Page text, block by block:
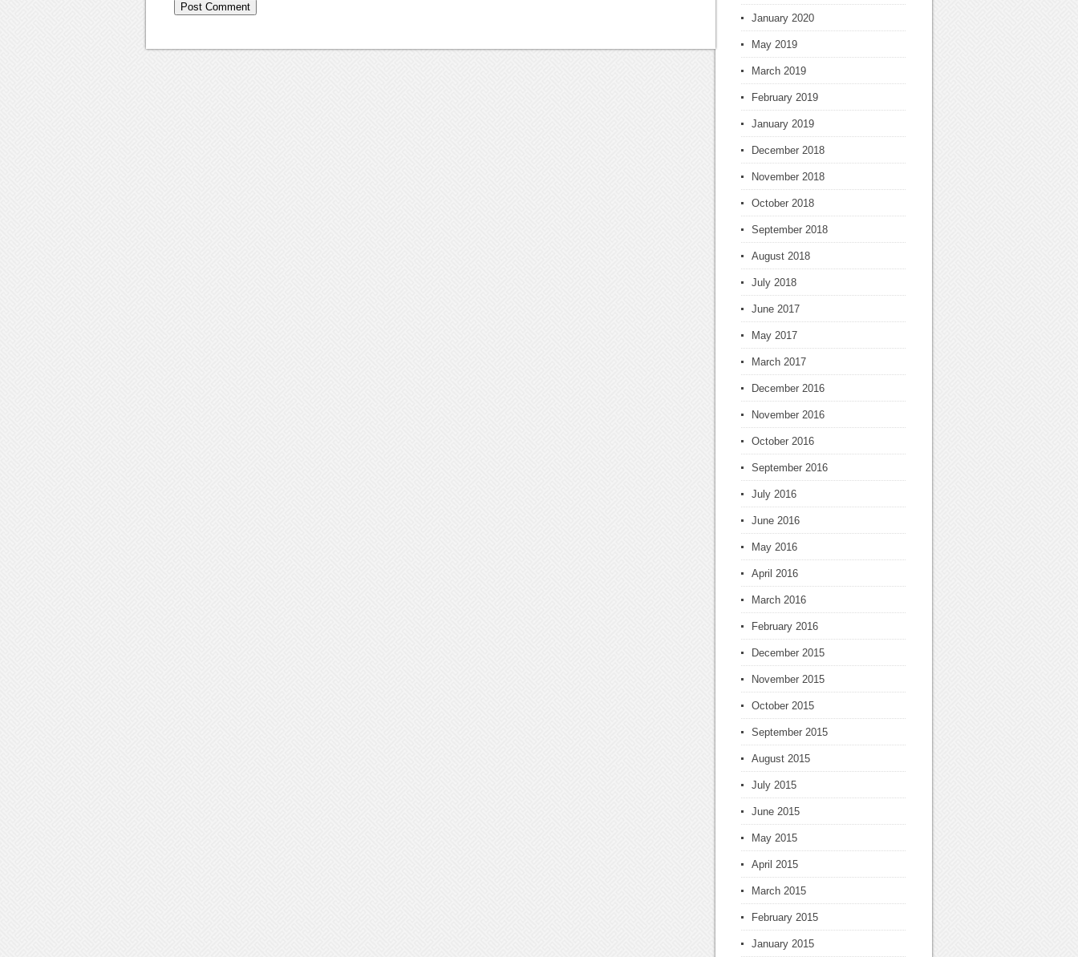
January 2020
May 2019
March 2019
February 2019
January 2019
December 2018
November 2018
October 2018
September 2018
August 2018
July 2018
June 2017
May 2017
March 2017
December 2016
November 2016
October 2016
September 2016
July 2016
June 2016
May 2016
April 2016
March 2016
February 2016
December 2015
November 2015
October 2015
September 2015
August 2015
July 2015
June 2015
May 2015
April 2015
March 2015
February 2015
January 2015